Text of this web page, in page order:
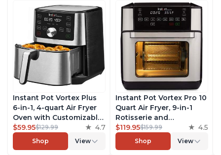
Instant Pot Vortex Plus
6-in-1, 4-quart Air Fryer
Oven with Customizable
Smart Cooking
Programs, Nonstick and
Dishwasher-Safe Basket,
$59.95$129.99 4.7
Shop View
Instant Pot Vortex Pro 10
Quart Air Fryer, 9-in-1
Rotisserie and
Convection Oven, Roast,
Bake, Dehydrate and
Warm, with EvenCrisp
$119.95$159.99 4.5
Shop View